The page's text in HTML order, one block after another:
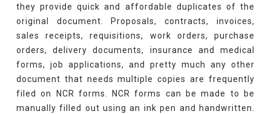
they provide quick and affordable duplicates of the
original document. Proposals, contracts, invoices,
sales receipts, requisitions, work orders, purchase
orders, delivery documents, insurance and medical
forms, job applications, and pretty much any other
document that needs multiple copies are frequently
filed on NCR forms. NCR forms can be made to be
manually filled out using an ink pen and handwritten.